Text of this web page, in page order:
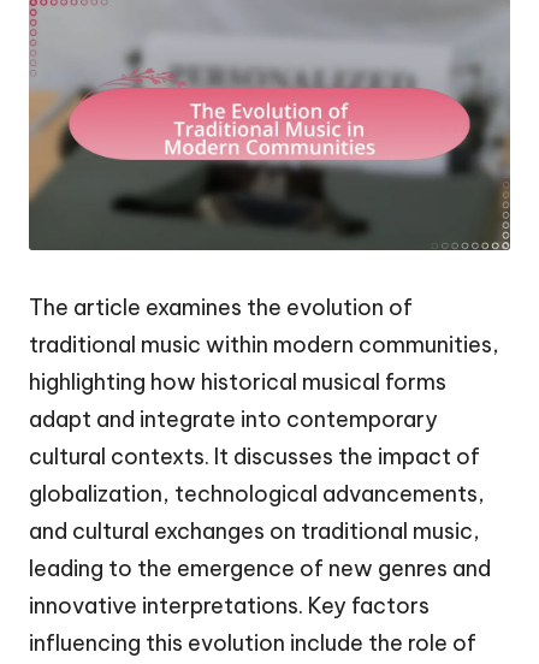
The article examines the evolution of
traditional music within modern communities,
highlighting how historical musical forms
adapt and integrate into contemporary
cultural contexts. It discusses the impact of
globalization, technological advancements,
and cultural exchanges on traditional music,
leading to the emergence of new genres and
innovative interpretations. Key factors
influencing this evolution include the role of